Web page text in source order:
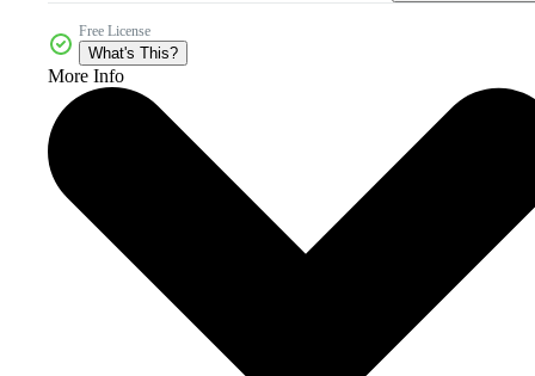
Free License
What's This?
More Info